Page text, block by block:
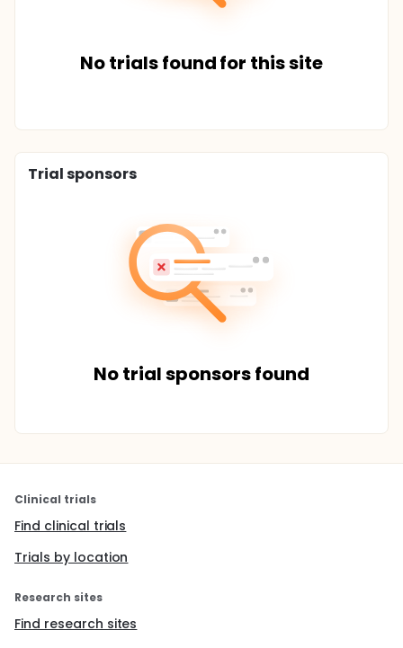
No trials found for this site
Trial sponsors
No trial sponsors found
Clinical trials
Find clinical trials
Trials by location
Research sites
Find research sites